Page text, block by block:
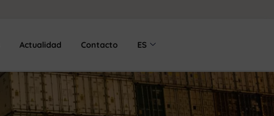
Actualidad Contacto ES